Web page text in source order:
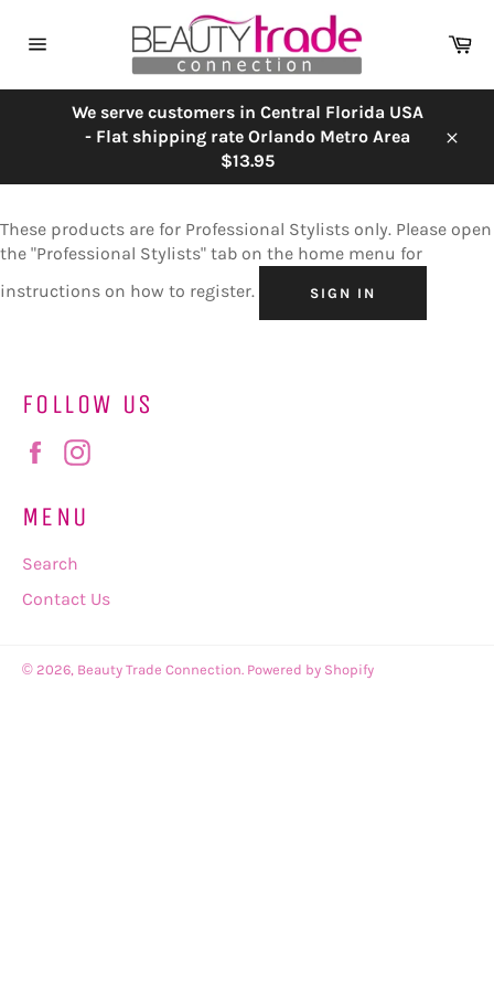
We serve customers in Central Florida USA
- Flat shipping rate Orlando Metro Area
$13.95
These products are for Professional Stylists only. Please open
the "Professional Stylists" tab on the home menu for
instructions on how to register.
SIGN IN
FOLLOW US
Facebook
MENU
Search
Contact Us
© 2026, Beauty Trade Connection. Powered by Shopify